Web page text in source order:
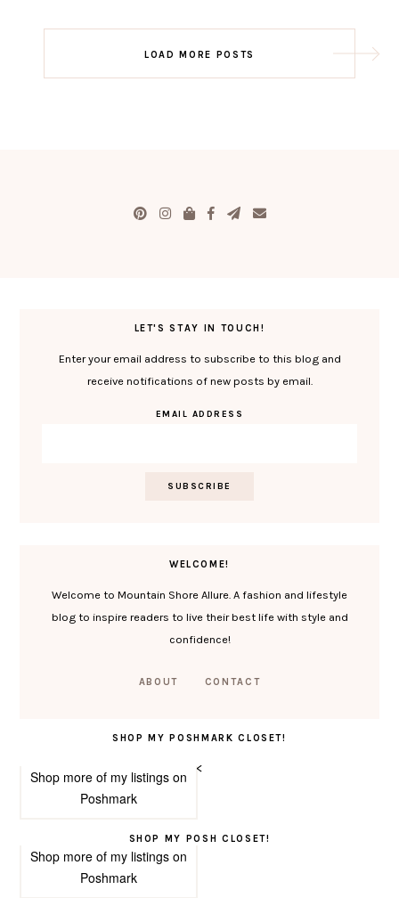
LOAD MORE POSTS
LET'S STAY IN TOUCH!
Enter your email address to subscribe to this blog and
receive notifications of new posts by email.
EMAIL ADDRESS
WELCOME!
Welcome to Mountain Shore Allure. A fashion and lifestyle
blog to inspire readers to live their best life with style and
confidence!
ABOUT CONTACT
SHOP MY POSHMARK CLOSET!
<
Shop more of my listings on
Poshmark
SHOP MY POSH CLOSET!
Shop more of my listings on
Poshmark